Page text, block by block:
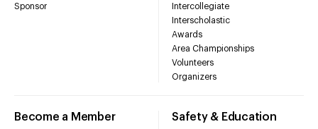
Sponsor
Intercollegiate
Interscholastic
Awards
Area Championships
Volunteers
Organizers
Become a Member Safety & Education